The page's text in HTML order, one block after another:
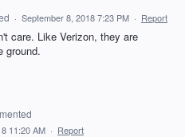
· September 8, 2018 7:23 PM · Report
care. Like Verizon, they are
ground.
11:20 AM · Report